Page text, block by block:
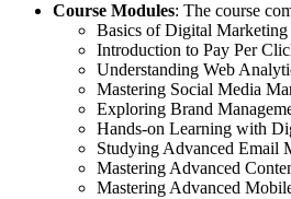
Course Modules: The course
Basics of Digital Marketing
Introduction to Pay Per
Understanding Web
Mastering Social Media
Exploring Brand
Hands-on Learning with
Studying Advanced Email
Mastering Advanced
Mastering Advanced